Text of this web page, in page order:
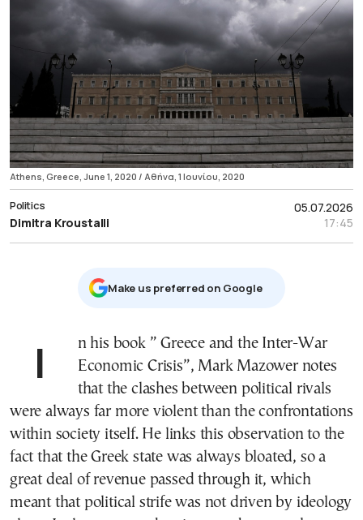
Athens, Greece, June 1, 2020 / Αθήνα, 1 Ιουνίου, 2020
05.07.2026
17:45
Politics
Dimitra Kroustalli
Μake us preferred on Google
In his book ” Greece and the Inter-War
Economic Crisis”, Mark Mazower notes
that the clashes between political rivals
were always far more violent than the confrontations
within society itself. He links this observation to the
fact that the Greek state was always bloated, so a
great deal of revenue passed through it, which
meant that political strife was not driven by ideology